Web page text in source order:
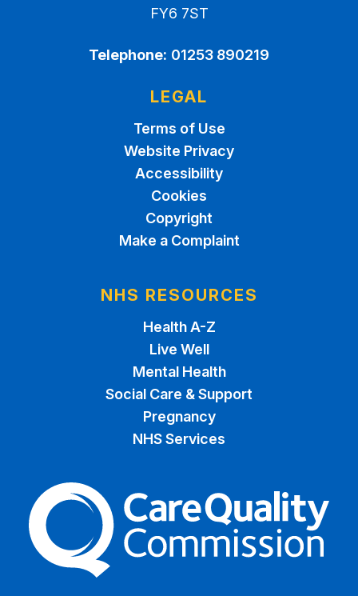
FY6 7ST
Telephone: 01253 890219
LEGAL
Terms of Use
Website Privacy
Accessibility
Cookies
Copyright
Make a Complaint
NHS RESOURCES
Health A-Z
Live Well
Mental Health
Social Care & Support
Pregnancy
NHS Services
The Care Quality